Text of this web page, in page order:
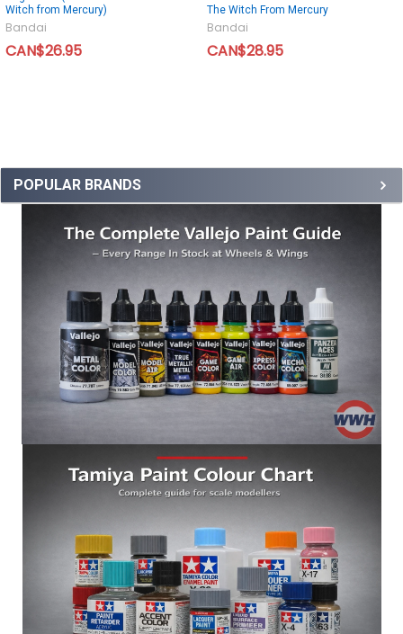
POPULAR BRANDS
Witch from Mercury)
Bandai
CAN$26.95
The Witch From Mercury
Bandai
CAN$28.95